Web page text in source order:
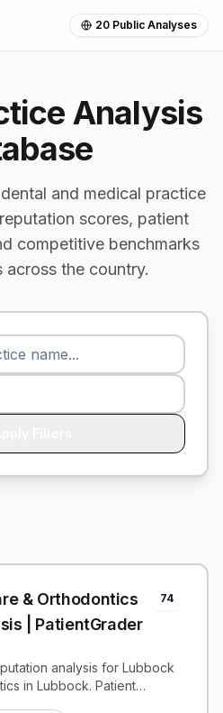
20 Public Analyses
Analysis
and medical practice
scores, patient
competitive benchmarks
the country.
& Orthodontics
| PatientGrader
74
analysis for Lubbock
in Lubbock. Patient